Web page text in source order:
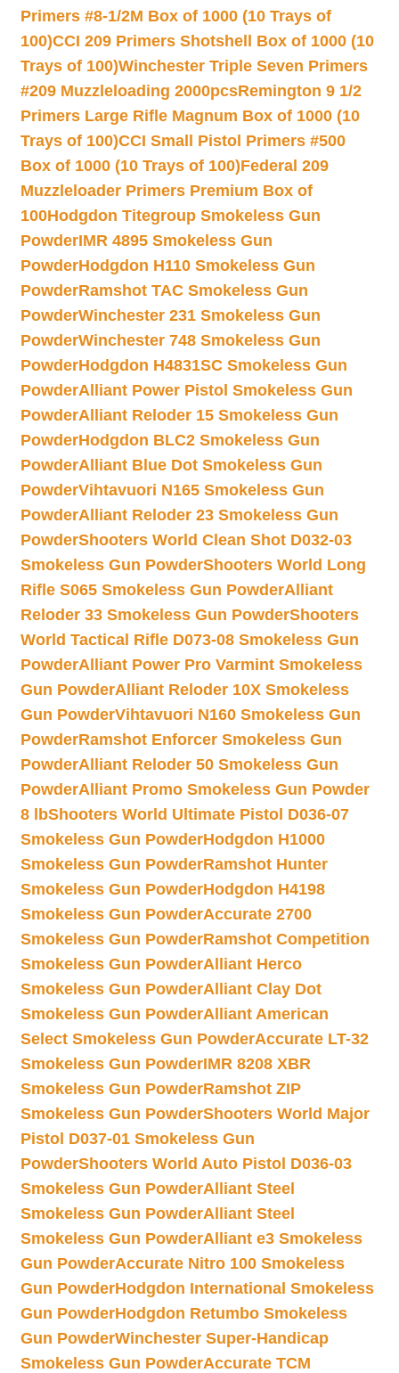
Primers #8-1/2M Box of 1000 (10 Trays of
100)CCI 209 Primers Shotshell Box of 1000 (10
Trays of 100)Winchester Triple Seven Primers
#209 Muzzleloading 2000pcsRemington 9 1/2
Primers Large Rifle Magnum Box of 1000 (10
Trays of 100)CCI Small Pistol Primers #500
Box of 1000 (10 Trays of 100)Federal 209
Muzzleloader Primers Premium Box of
100Hodgdon Titegroup Smokeless Gun
PowderIMR 4895 Smokeless Gun
PowderHodgdon H110 Smokeless Gun
PowderRamshot TAC Smokeless Gun
PowderWinchester 231 Smokeless Gun
PowderWinchester 748 Smokeless Gun
PowderHodgdon H4831SC Smokeless Gun
PowderAlliant Power Pistol Smokeless Gun
PowderAlliant Reloder 15 Smokeless Gun
PowderHodgdon BLC2 Smokeless Gun
PowderAlliant Blue Dot Smokeless Gun
PowderVihtavuori N165 Smokeless Gun
PowderAlliant Reloder 23 Smokeless Gun
PowderShooters World Clean Shot D032-03
Smokeless Gun PowderShooters World Long
Rifle S065 Smokeless Gun PowderAlliant
Reloder 33 Smokeless Gun PowderShooters
World Tactical Rifle D073-08 Smokeless Gun
PowderAlliant Power Pro Varmint Smokeless
Gun PowderAlliant Reloder 10X Smokeless
Gun PowderVihtavuori N160 Smokeless Gun
PowderRamshot Enforcer Smokeless Gun
PowderAlliant Reloder 50 Smokeless Gun
PowderAlliant Promo Smokeless Gun Powder
8 lbShooters World Ultimate Pistol D036-07
Smokeless Gun PowderHodgdon H1000
Smokeless Gun PowderRamshot Hunter
Smokeless Gun PowderHodgdon H4198
Smokeless Gun PowderAccurate 2700
Smokeless Gun PowderRamshot Competition
Smokeless Gun PowderAlliant Herco
Smokeless Gun PowderAlliant Clay Dot
Smokeless Gun PowderAlliant American
Select Smokeless Gun PowderAccurate LT-32
Smokeless Gun PowderIMR 8208 XBR
Smokeless Gun PowderRamshot ZIP
Smokeless Gun PowderShooters World Major
Pistol D037-01 Smokeless Gun
PowderShooters World Auto Pistol D036-03
Smokeless Gun PowderAlliant Steel
Smokeless Gun PowderAlliant Steel
Smokeless Gun PowderAlliant e3 Smokeless
Gun PowderAccurate Nitro 100 Smokeless
Gun PowderHodgdon International Smokeless
Gun PowderHodgdon Retumbo Smokeless
Gun PowderWinchester Super-Handicap
Smokeless Gun PowderAccurate TCM